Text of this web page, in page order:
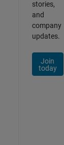
stories,
and
company
updates.
Join
today